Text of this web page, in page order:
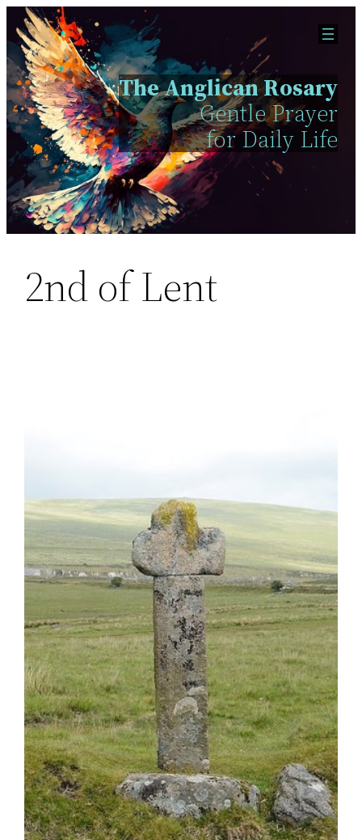
Skip
to
content
The Anglican Rosary
Gentle Prayer
for Daily Life
2nd of Lent